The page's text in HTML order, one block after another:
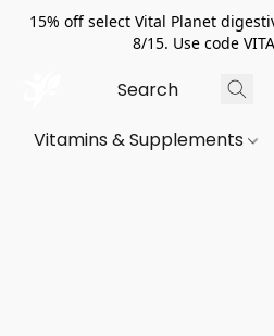
15% off select Vital Planet
8/15. Use code
Vitamins & Supplements